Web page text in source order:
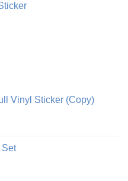
€
Vinyl Sticker (Copy)
€
Set